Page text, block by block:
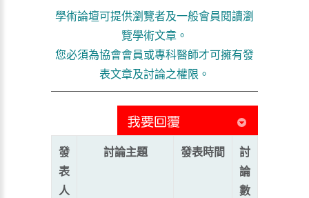
學術論壇可提供瀏覽者及一般會員閱讀瀏
覽學術文章。
您必須為協會會員或專科醫師才可擁有發
表文章及討論之權限。
發
表
人
討論主題 發表時間
討
論
數